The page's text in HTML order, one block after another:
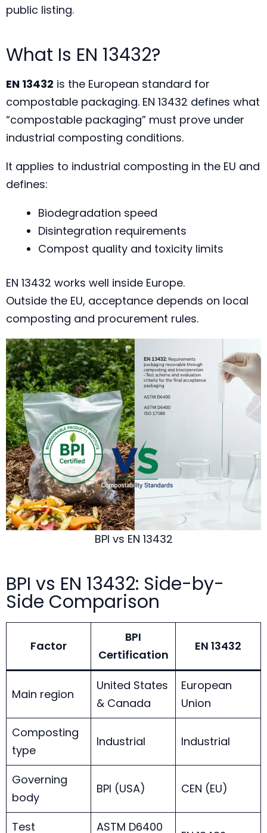
public listing.
What Is EN 13432?
EN 13432 is the European standard for
compostable packaging. EN 13432 defines what
“compostable packaging” must prove under
industrial composting conditions.
It applies to industrial composting in the EU and
defines:
Biodegradation speed
Disintegration requirements
Compost quality and toxicity limits
EN 13432 works well inside Europe.
Outside the EU, acceptance depends on local
composting and procurement rules.
BPI vs EN 13432
BPI vs EN 13432: Side-by-
Side Comparison
Factor
BPI
Certification
EN 13432
Main region
United States
& Canada
European
Union
Composting
type
Industrial Industrial
Governing
body
BPI (USA) CEN (EU)
Test ASTM D6400